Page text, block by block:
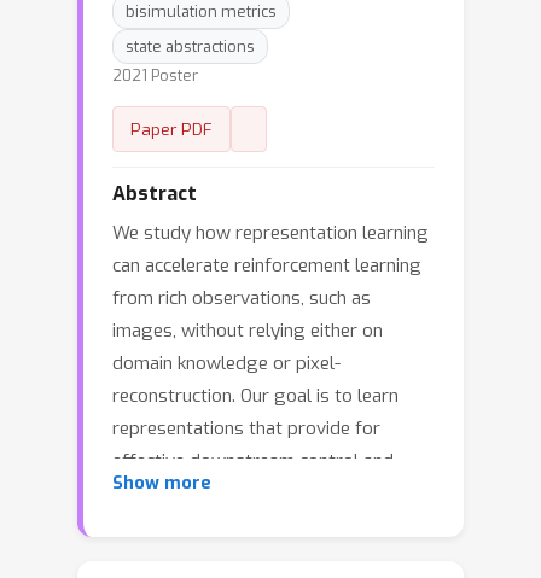
bisimulation metrics
state abstractions
2021 Poster
Paper PDF
Abstract
We study how representation learning
can accelerate reinforcement learning
from rich observations, such as
images, without relying either on
domain knowledge or pixel-
reconstruction. Our goal is to learn
representations that provide for
effective downstream control and
invariance to task-irrelevant details.
Show more